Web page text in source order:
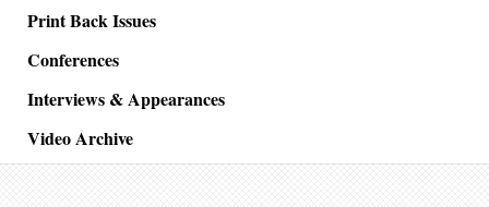
Print Back Issues
Conferences
Interviews & Appearances
Video Archive